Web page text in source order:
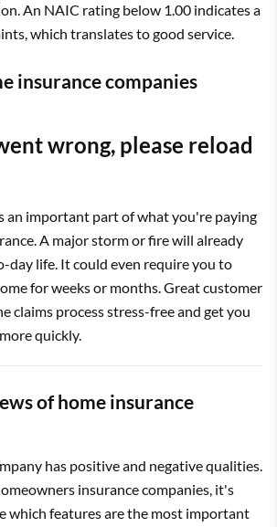
An NAIC rating below 1.00 indicates a
which translates to good service.
insurance companies
wrong, please reload
an important part of what you're paying
A major storm or fire will already
day life. It could even require you to
for weeks or months. Great customer
claims process stress-free and get you
quickly.
of home insurance
has positive and negative qualities.
insurance companies, it's
which features are the most important